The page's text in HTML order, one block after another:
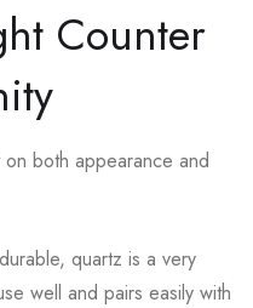
Counter
both appearance and
quartz is a very
well and pairs easily with